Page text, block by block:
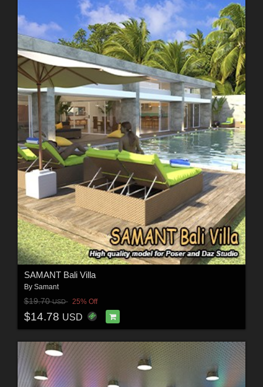
SAMANT Bali Villa
By Samant
$19.70USD 25% Off
$14.78 USD